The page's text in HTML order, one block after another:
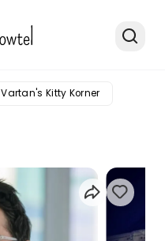
Vartan's Kitty Korner